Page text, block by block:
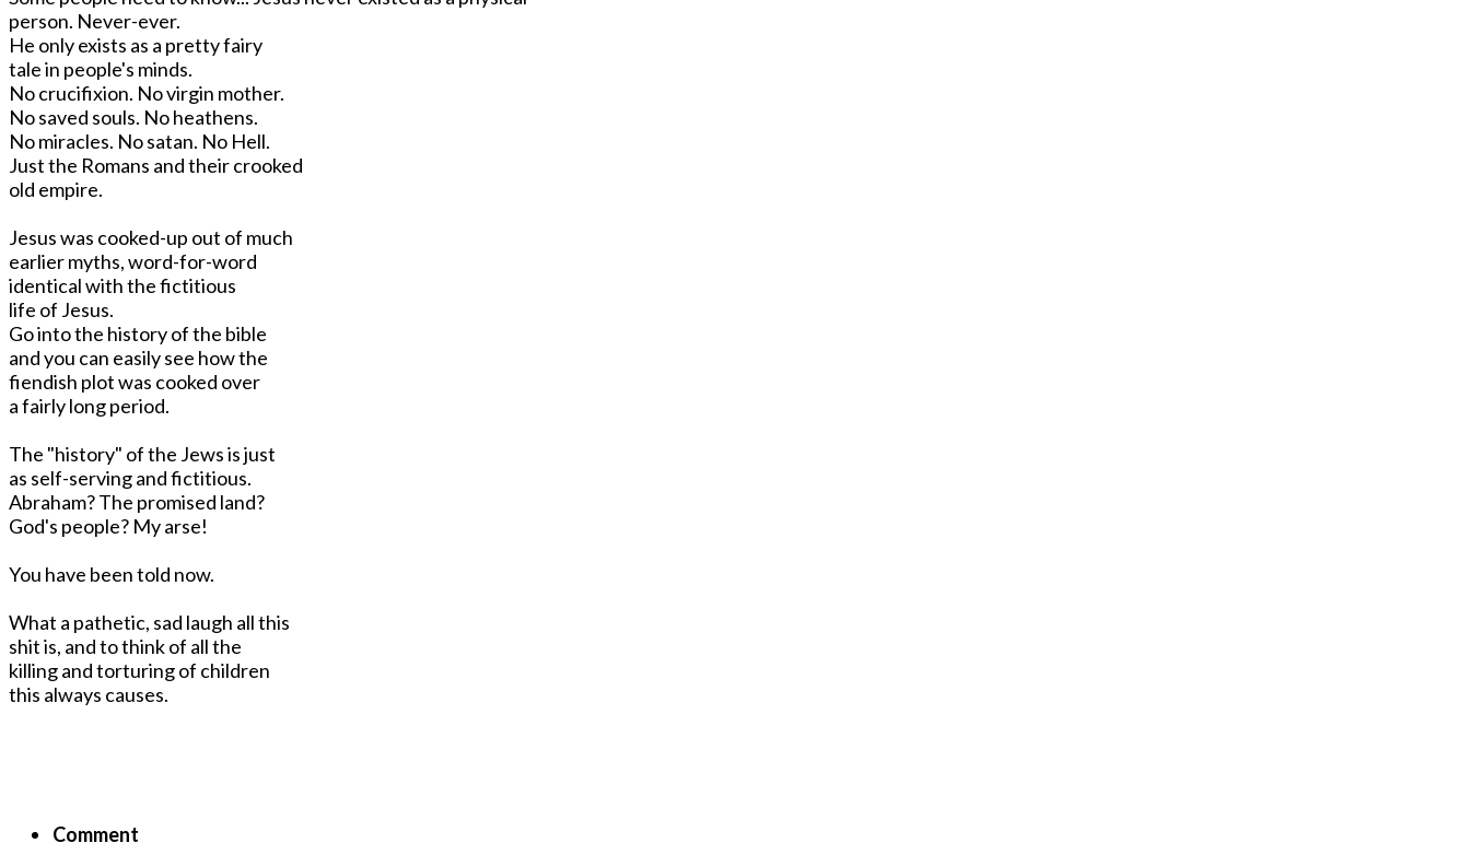
person. Never-ever.
He only exists as a pretty fairy
tale in people's minds.
No crucifixion. No virgin mother.
No saved souls. No heathens.
No miracles. No satan. No Hell.
Just the Romans and their crooked
old empire.
Jesus was cooked-up out of much
earlier myths, word-for-word
identical with the fictitious
life of Jesus.
Go into the history of the bible
and you can easily see how the
fiendish plot was cooked over
a fairly long period.
The "history" of the Jews is just
as self-serving and fictitious.
Abraham? The promised land?
God's people? My arse!
You have been told now.
What a pathetic, sad laugh all this
shit is, and to think of all the
killing and torturing of children
this always causes.
Comment